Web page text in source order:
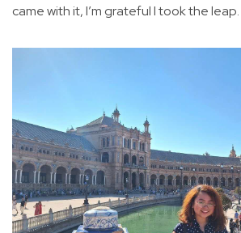
came with it, I’m grateful I took the leap.